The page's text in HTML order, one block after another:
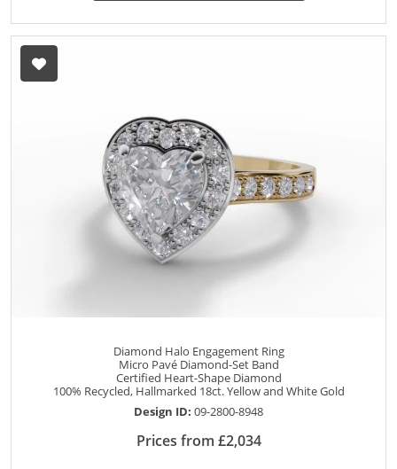
Diamond Halo Engagement Ring
Micro Pavé Diamond-Set Band
Certified Heart-Shape Diamond
100% Recycled, Hallmarked 18ct. Yellow and White Gold
Design ID: 09-2800-8948
Prices from £2,034